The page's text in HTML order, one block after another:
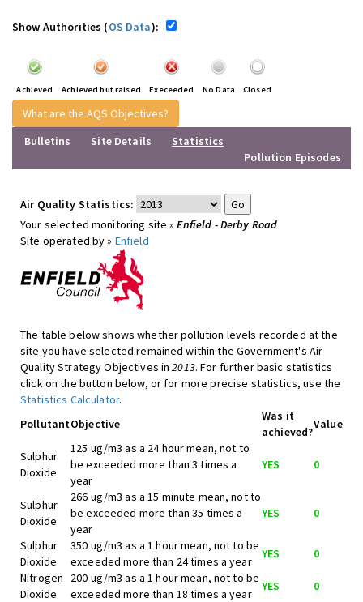
Show Authorities (OS Data):
Achieved Achieved but raised Execeeded No Data Closed
What are the AQS Objectives?
Bulletins
Site Details
Statistics
Pollution Episodes
Air Quality Statistics:
Your selected monitoring site »Enfield - Derby Road
Site operated by » Enfield
The table below shows whether pollution levels recorded at the
site you have selected remained within the Government's Air
Quality Strategy Objectives in2013. For further basic statistics
click on the button below, or for more precise statistics, use the
Statistics Calculator.
PollutantObjective
Was it
achieved?
Value
Sulphur
Dioxide
125 ug/m3 as a 24 hour mean, not to
be exceeded more than 3 times a
year
YES 0
Sulphur
Dioxide
266 ug/m3 as a 15 minute mean, not to
be exceeded more than 35 times a
year
YES 0
Sulphur
Dioxide
350 ug/m3 as a 1 hour mean, not to be
exceeded more than 24 times a year
YES
0
Nitrogen
Dioxide
200 ug/m3 as a 1 hour mean, not to be
exceeded more than 18 times a year
YES
0